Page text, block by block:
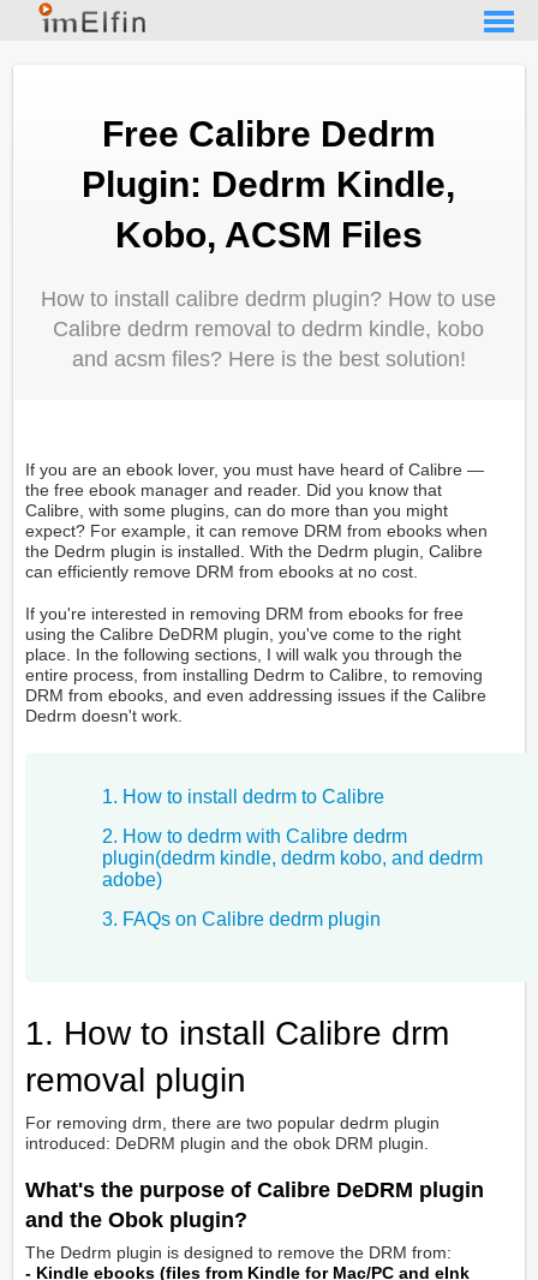
Free Calibre Dedrm
Plugin: Dedrm Kindle,
Kobo, ACSM Files
How to install calibre dedrm plugin? How to use
Calibre dedrm removal to dedrm kindle, kobo
and acsm files? Here is the best solution!
If you are an ebook lover, you must have heard of Calibre —
the free ebook manager and reader. Did you know that
Calibre, with some plugins, can do more than you might
expect? For example, it can remove DRM from ebooks when
the Dedrm plugin is installed. With the Dedrm plugin, Calibre
can efficiently remove DRM from ebooks at no cost.
If you're interested in removing DRM from ebooks for free
using the Calibre DeDRM plugin, you've come to the right
place. In the following sections, I will walk you through the
entire process, from installing Dedrm to Calibre, to removing
DRM from ebooks, and even addressing issues if the Calibre
Dedrm doesn't work.
1. How to install dedrm to Calibre
2. How to dedrm with Calibre dedrm
plugin(dedrm kindle, dedrm kobo, and dedrm
adobe)
3. FAQs on Calibre dedrm plugin
1. How to install Calibre drm
removal plugin
For removing drm, there are two popular dedrm plugin
introduced: DeDRM plugin and the obok DRM plugin.
What's the purpose of Calibre DeDRM plugin
and the Obok plugin?
The Dedrm plugin is designed to remove the DRM from:
- Kindle ebooks (files from Kindle for Mac/PC and eInk